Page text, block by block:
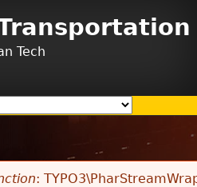
Tech
: